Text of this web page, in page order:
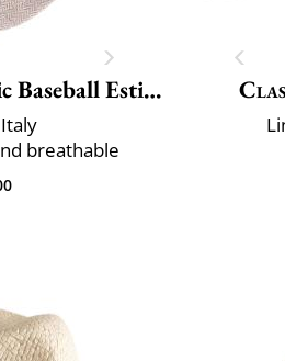
Baseball Estivo
breathable